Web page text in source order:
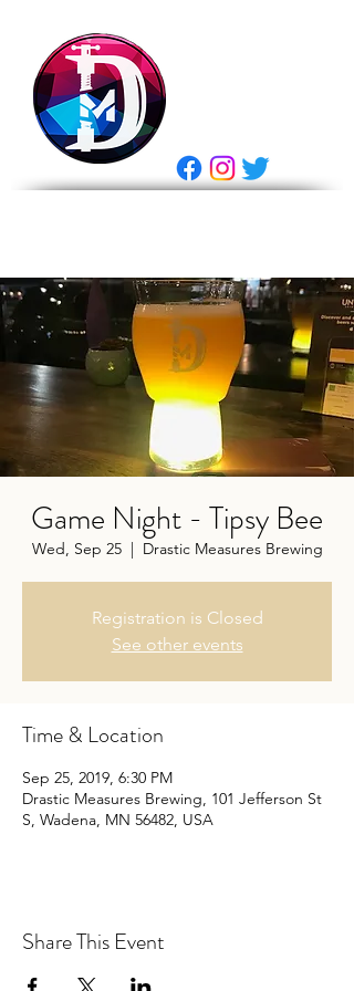
Game Night - Tipsy Bee
Wed, Sep 25
  |
Drastic Measures Brewing
Registration is Closed
See other events
Time & Location
Sep 25, 2019, 6:30 PM
Drastic Measures Brewing, 101 Jefferson St
S, Wadena, MN 56482, USA
Share This Event